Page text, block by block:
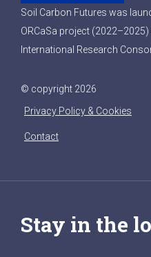
Soil Carbon Futures was
ORCaSa project
International Research
© copyright 2026
Privacy Policy & Cookies
Contact
Stay in the